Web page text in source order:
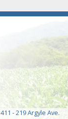
411 - 219 Argyle Ave.